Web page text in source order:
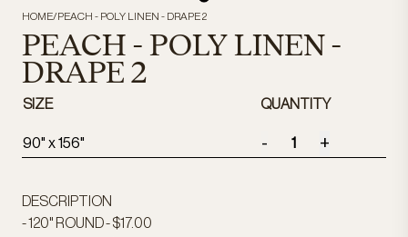
HOME/PEACH - POLY LINEN - DRAPE 2
PEACH - POLY LINEN -
DRAPE 2
SIZE QUANTITY
90" x 156" - +
DESCRIPTION
- 120" ROUND - $17.00